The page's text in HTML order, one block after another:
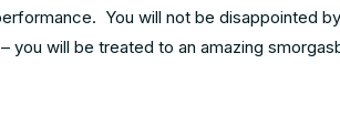
You will not be disappointed
will be treated to an amazing